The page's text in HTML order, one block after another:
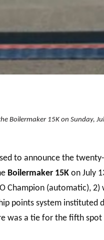
Boilermaker 15K on Sunday,
to announce the
Boilermaker 15K on July
(automatic), 2)
points system instituted
was a tie for the fifth spot